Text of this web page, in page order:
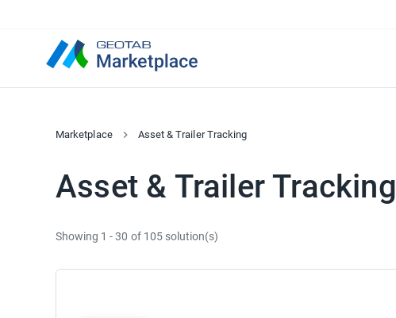
Marketplace Asset & Trailer Tracking
Asset & Trailer Tracking
Showing 1 - 30 of 105 solution(s)